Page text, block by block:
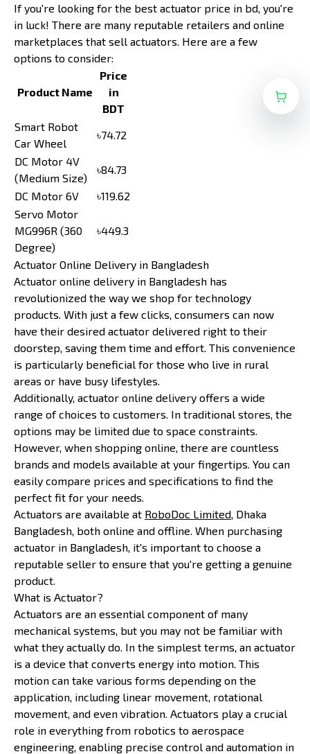
If you're looking for the best actuator price in bd, you're
in luck! There are many reputable retailers and online
marketplaces that sell actuators. Here are a few
options to consider:
Product Name
Price
in
BDT
Smart Robot
Car Wheel
৳74.72
DC Motor 4V
(Medium Size)
৳84.73
DC Motor 6V
৳119.62
Servo Motor
MG996R (360
Degree)
৳449.3
Actuator Online Delivery in Bangladesh
Actuator online delivery in Bangladesh has
revolutionized the way we shop for technology
products. With just a few clicks, consumers can now
have their desired actuator delivered right to their
doorstep, saving them time and effort. This convenience
is particularly beneficial for those who live in rural
areas or have busy lifestyles.
Additionally, actuator online delivery offers a wide
range of choices to customers. In traditional stores, the
options may be limited due to space constraints.
However, when shopping online, there are countless
brands and models available at your fingertips. You can
easily compare prices and specifications to find the
perfect fit for your needs.
Actuators are available at RoboDoc Limited, Dhaka
Bangladesh, both online and offline. When purchasing
actuator in Bangladesh, it's important to choose a
reputable seller to ensure that you're getting a genuine
product.
What is Actuator?
Actuators are an essential component of many
mechanical systems, but you may not be familiar with
what they actually do. In the simplest terms, an actuator
is a device that converts energy into motion. This
motion can take various forms depending on the
application, including linear movement, rotational
movement, and even vibration. Actuators play a crucial
role in everything from robotics to aerospace
engineering, enabling precise control and automation in